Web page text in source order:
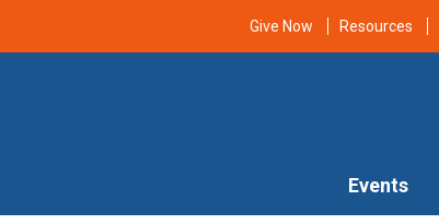
Give Now Resources
Events